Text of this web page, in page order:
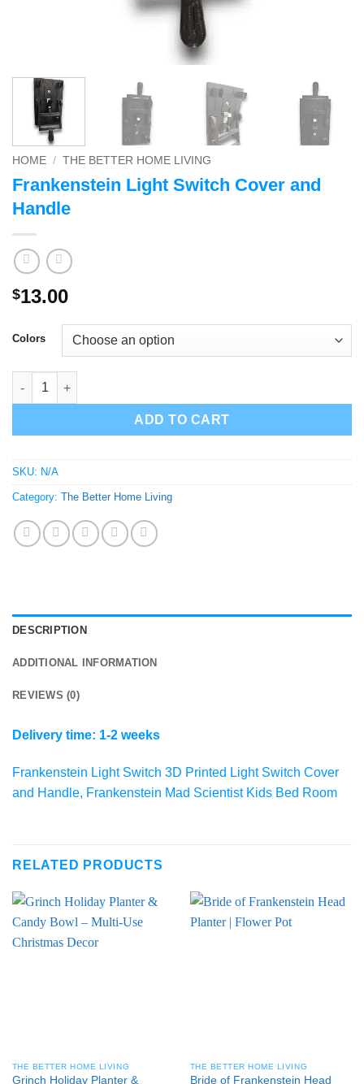
HOME / THE BETTER HOME LIVING
Frankenstein Light Switch Cover and
Handle
$13.00
Colors
Frankenstein Light Switch Cover and Handle quantity
ADD TO CART
SKU: N/A
Category: The Better Home Living
DESCRIPTION
ADDITIONAL INFORMATION
REVIEWS (0)
Delivery time: 1-2 weeks
Frankenstein Light Switch 3D Printed Light Switch Cover
and Handle, Frankenstein Mad Scientist Kids Bed Room
RELATED PRODUCTS
THE BETTER HOME LIVING
Grinch Holiday Planter &
THE BETTER HOME LIVING
Bride of Frankenstein Head